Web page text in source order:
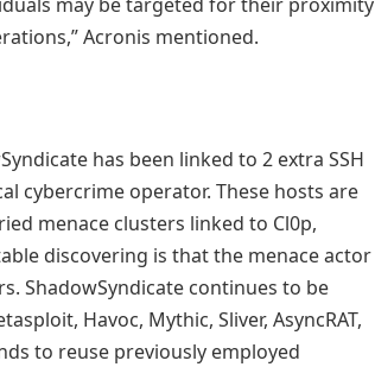
Acronis mentioned.
has been linked to 2 extra SSH
cybercrime operator. These hosts are
menace clusters linked to Cl0p,
discovering is that the menace actor
ShadowSyndicate continues to be
Havoc, Mythic, Sliver, AsyncRAT,
to reuse previously employed